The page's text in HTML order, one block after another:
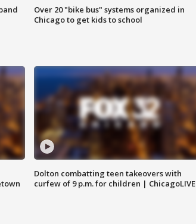
Over 20 "bike bus" systems organized in
Chicago to get kids to school
Dolton combatting teen takeovers with
curfew of 9 p.m. for children | ChicagoLIVE